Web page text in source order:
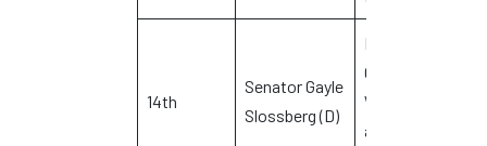
14th
Senator Gayle
Slossberg (D)
Milford,
Orange,
West Haven
and